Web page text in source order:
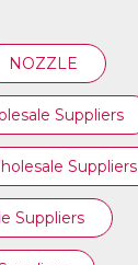
NOZZLE
Suppliers
Suppliers
Suppliers